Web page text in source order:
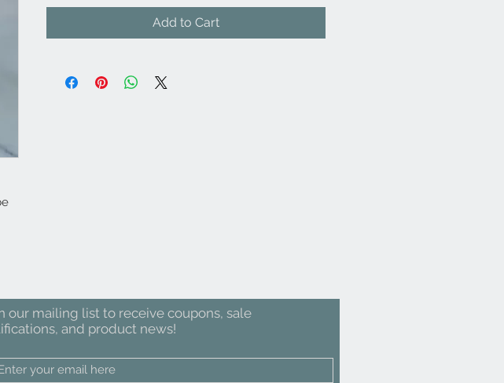
Add to Cart
our mailing list to receive coupons, sale
and product news!